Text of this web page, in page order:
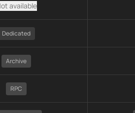
available
Dedicated
Archive
RPC